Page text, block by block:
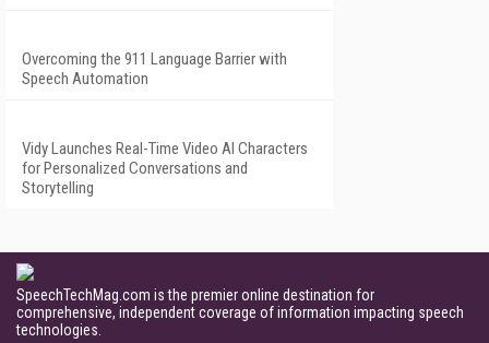
Overcoming the 911 Language Barrier with
Speech Automation
Vidy Launches Real-Time Video AI Characters
for Personalized Conversations and
Storytelling
SpeechTechMag.com is the premier online destination for
comprehensive, independent coverage of information impacting speech
technologies.